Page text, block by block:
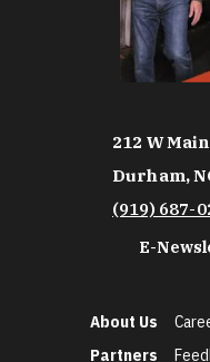
212 W
Durham,
(919) 687-
E-
About Us
Partners